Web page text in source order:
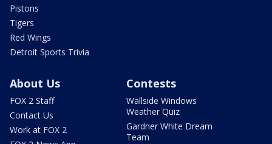
Pistons
Tigers
Red Wings
Detroit Sports Trivia
About Us
FOX 2 Staff
Contact Us
Work at FOX 2
Contests
Wallside Windows
Weather Quiz
Gardner White Dream
Team